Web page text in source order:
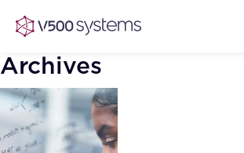
Vision & Values
Archives